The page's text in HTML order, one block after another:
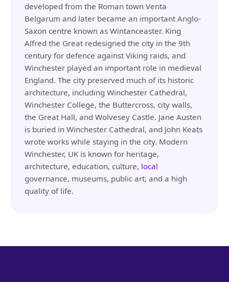
developed from the Roman town Venta
Belgarum and later became an important Anglo-
Saxon centre known as Wintanceaster. King
Alfred the Great redesigned the city in the 9th
century for defence against Viking raids, and
Winchester played an important role in medieval
England. The city preserved much of its historic
architecture, including Winchester Cathedral,
Winchester College, the Buttercross, city walls,
the Great Hall, and Wolvesey Castle. Jane Austen
is buried in Winchester Cathedral, and John Keats
wrote works while staying in the city. Modern
Winchester, UK is known for heritage,
architecture, education, culture, local
governance, museums, public art, and a high
quality of life.